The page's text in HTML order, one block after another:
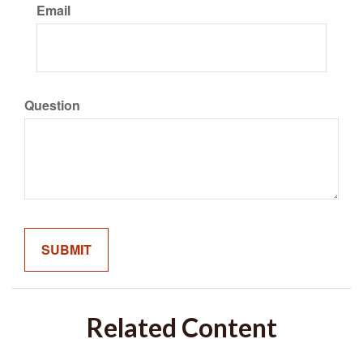
Email
Question
Related Content